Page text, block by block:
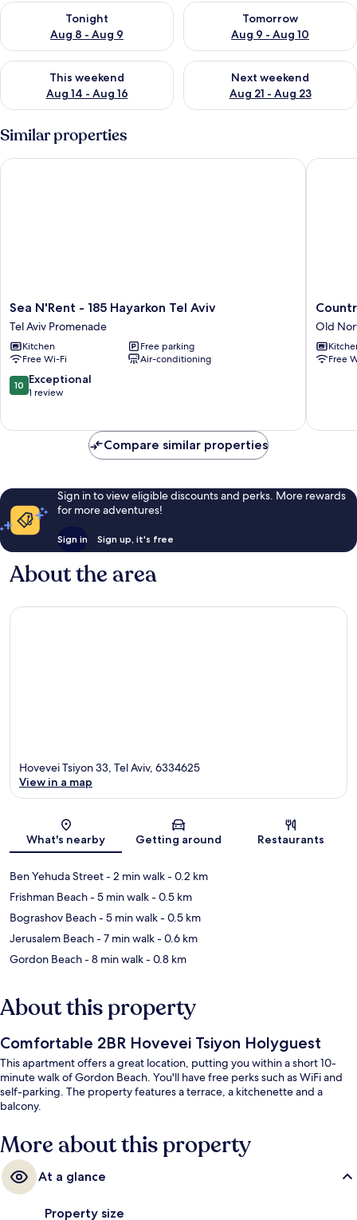
Tonight
Aug 8 - Aug 9
Check availability for tonight Aug 8 - Aug 9
Tomorrow
Aug 9 - Aug 10
Check availability for
This weekend
Aug 14 - Aug 16
Check availability for this weekend Aug 14 - Aug 16
Next weekend
Aug 21 - Aug 23
Check availability for next
Similar properties
Sea
N'Rent
-
185
Hayarkon
Tel
Aviv
Promenade
Sea N'Rent - 185 Hayarkon Tel Aviv
Tel Aviv Promenade
Kitchen
Free parking
Free Wi-Fi
Air-conditioning
10.0
out
Exceptional,
10 Exceptional
1 review
Sea N'Rent - 185 Hayarkon Tel Aviv
Country
Vibes
in
Tel-
Aviv
Old
Old
Free
Country
Compare similar properties
Sign in to view eligible discounts and perks. More rewards
for more adventures!
Sign in Sign up, it's free
About the area
Map
Hovevei Tsiyon 33, Tel Aviv, 6334625
View in a map
What's nearby Getting around Restaurants
Ben Yehuda Street- 2 min walk- 0.2 km
Frishman Beach- 5 min walk- 0.5 km
Bograshov Beach- 5 min walk- 0.5 km
Jerusalem Beach- 7 min walk- 0.6 km
Gordon Beach- 8 min walk- 0.8 km
About this property
Comfortable 2BR Hovevei Tsiyon Holyguest
This apartment offers a great location, putting you within a short 10-
minute walk of Gordon Beach. You'll have free perks such as WiFi and
self-parking. The property features a terrace, a kitchenette and a
balcony.
More about this property
At a glance
Property size